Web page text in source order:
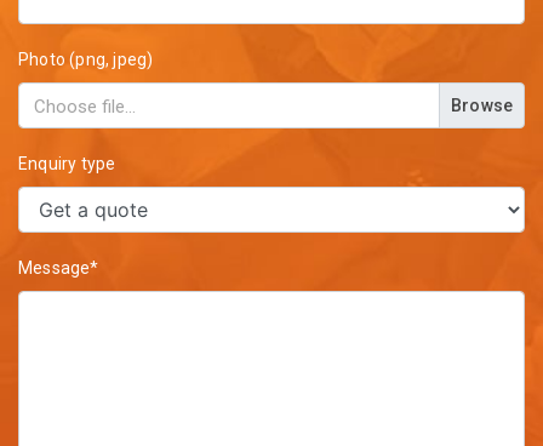
Photo (png, jpeg)
Browse
Enquiry type
Message*